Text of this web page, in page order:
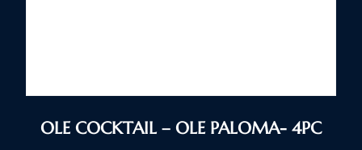
OLE COCKTAIL – OLE PALOMA- 4PC